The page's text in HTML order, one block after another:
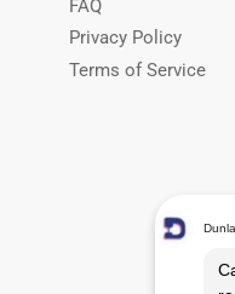
FAQ
Privacy Policy
Terms of Service